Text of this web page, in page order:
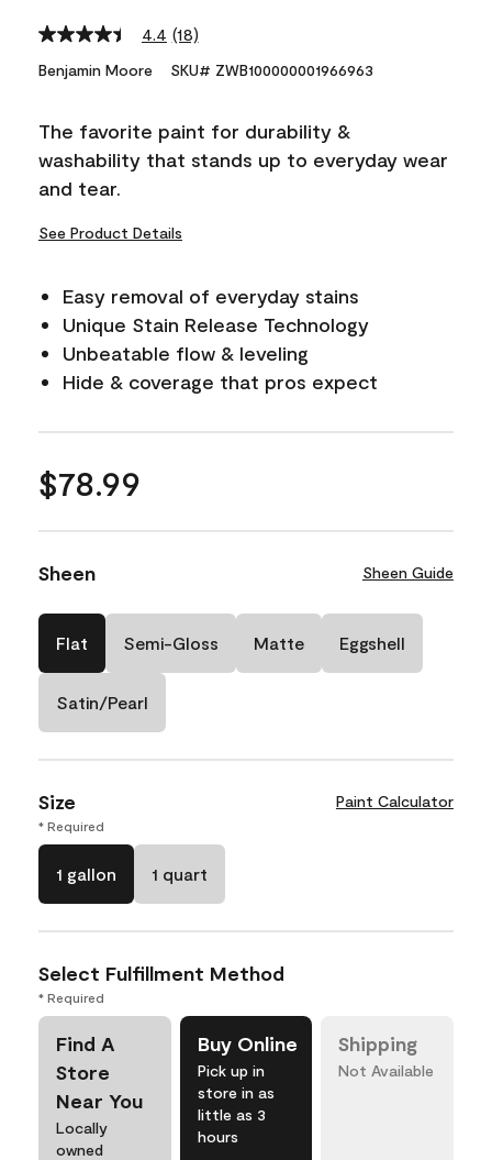
4.4 Read
Reviews.
link.
(18)
Benjamin Moore SKU# ZWB100000001966963
The favorite paint for durability &
washability that stands up to everyday wear
and tear.
See Product Details
Easy removal of everyday stains
Unique Stain Release Technology
Unbeatable flow & leveling
Hide & coverage that pros expect
$78.99
Sheen Sheen Guide
Flat Semi-Gloss Matte Eggshell
Satin/Pearl
Size Paint Calculator
* Required
1 gallon 1 quart
Select Fulfillment Method
* Required
Find A
Store
Near You
Locally
owned
Buy Online
Pick up in
store in as
little as 3
hours
Shipping
Not Available